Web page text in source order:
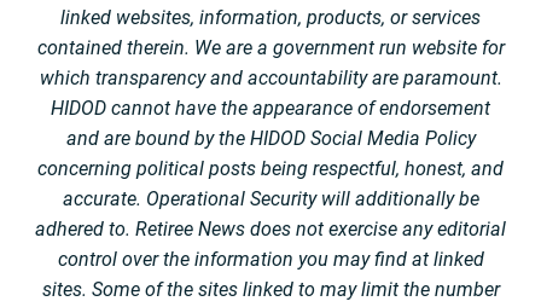
linked websites, information, products, or services
contained therein. We are a government run website for
which transparency and accountability are paramount.
HIDOD cannot have the appearance of endorsement
and are bound by the HIDOD Social Media Policy
concerning political posts being respectful, honest, and
accurate. Operational Security will additionally be
adhered to. Retiree News does not exercise any editorial
control over the information you may find at linked
sites. Some of the sites linked to may limit the number